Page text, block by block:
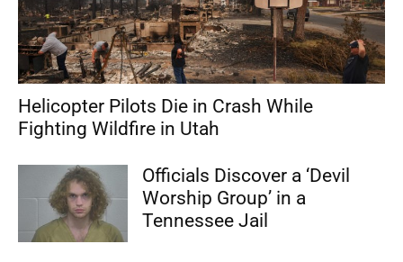
Helicopter Pilots Die in Crash While
Fighting Wildfire in Utah
Officials Discover a ‘Devil
Worship Group’ in a
Tennessee Jail